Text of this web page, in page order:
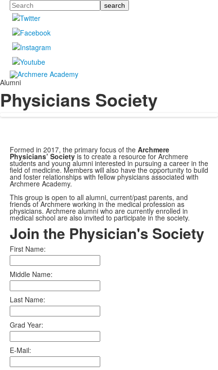
Search
Alumni
Physicians Society
Formed in 2017, the primary focus of the Archmere
Physicians’ Societyis to create a resource for Archmere
students and young alumni interested in pursuing a career in the
field of medicine. Members will also have the opportunity to build
and foster relationships with fellow physicians associated with
Archmere Academy.
This group is open to all alumni, current/past parents, and
friends of Archmere working in the medical profession as
physicians. Archmere alumni who are currently enrolled in
medical school are also invited to participate in the society.
Join the Physician's Society
First Name:
Middle Name:
Last Name:
Grad Year:
E-Mail: